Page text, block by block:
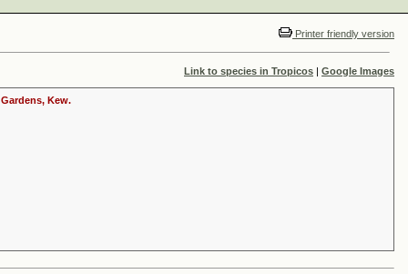
Printer friendly version
Link to species in Tropicos | Google Images
Kew.